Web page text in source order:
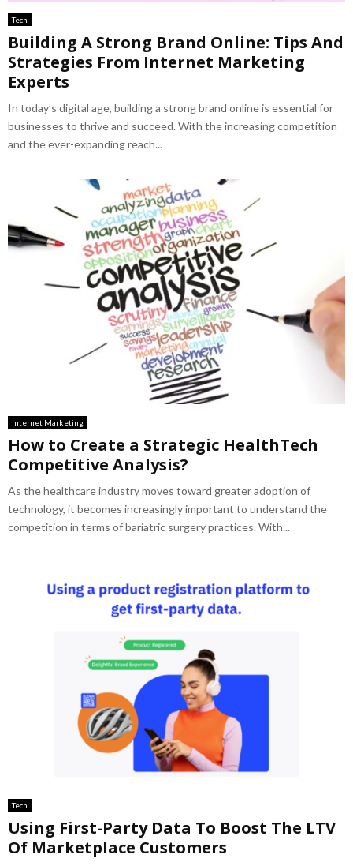
Tech
Building A Strong Brand Online: Tips And
Strategies From Internet Marketing
Experts
In today’s digital age, building a strong brand online is essential for
businesses to thrive and succeed. With the increasing competition
and the ever-expanding reach...
Internet Marketing
How to Create a Strategic HealthTech
Competitive Analysis?
As the healthcare industry moves toward greater adoption of
technology, it becomes increasingly important to understand the
competition in terms of bariatric surgery practices. With...
Tech
Using First-Party Data To Boost The LTV
Of Marketplace Customers